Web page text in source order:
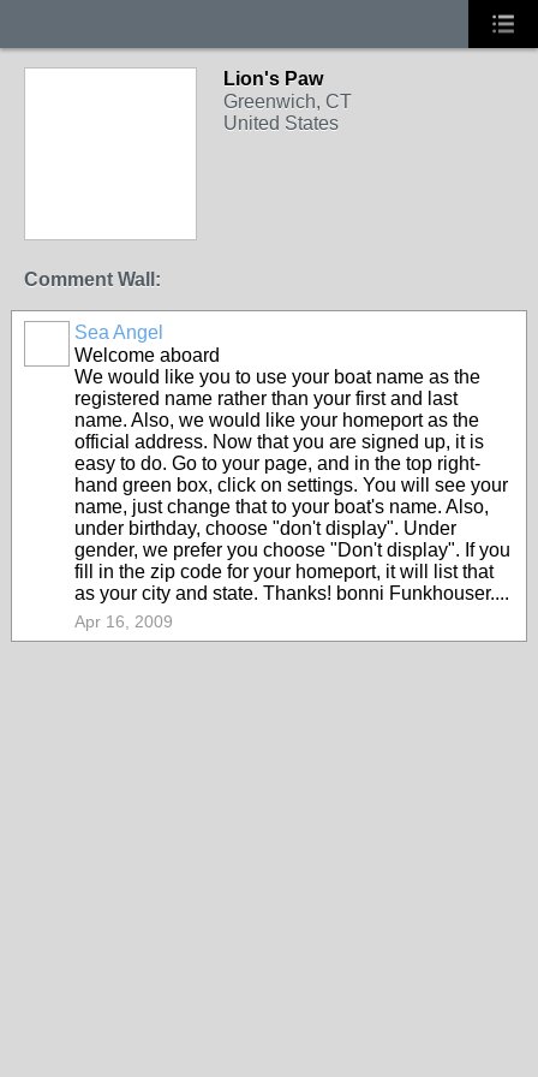
Lion's Paw
Greenwich, CT
United States
Comment Wall:
Sea Angel
Welcome aboard
We would like you to use your boat name as the
registered name rather than your first and last
name. Also, we would like your homeport as the
official address. Now that you are signed up, it is
easy to do. Go to your page, and in the top right-
hand green box, click on settings. You will see your
name, just change that to your boat's name. Also,
under birthday, choose "don't display". Under
gender, we prefer you choose "Don't display". If you
fill in the zip code for your homeport, it will list that
as your city and state. Thanks! bonni Funkhouser....
Apr 16, 2009